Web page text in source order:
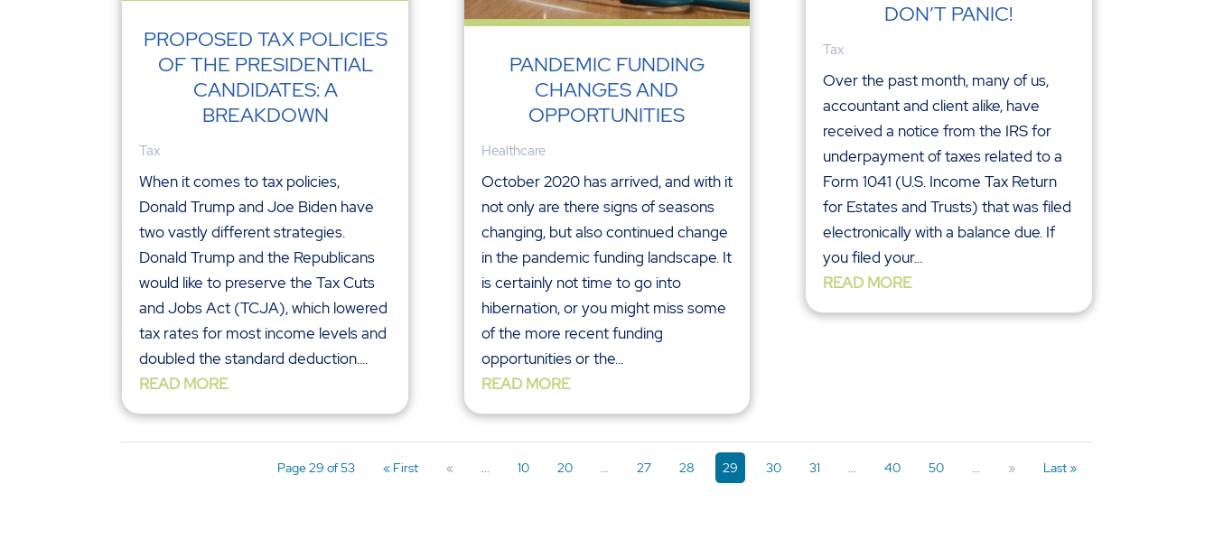
PROPOSED TAX POLICIES
OF THE PRESIDENTIAL
CANDIDATES: A
BREAKDOWN
Tax
When it comes to tax policies,
Donald Trump and Joe Biden have
two vastly different strategies.
Donald Trump and the Republicans
would like to preserve the Tax Cuts
and Jobs Act (TCJA), which lowered
tax rates for most income levels and
doubled the standard deduction....
READ MORE
PANDEMIC FUNDING
CHANGES AND
OPPORTUNITIES
Healthcare
October 2020 has arrived, and with it
not only are there signs of seasons
changing, but also continued change
in the pandemic funding landscape. It
is certainly not time to go into
hibernation, or you might miss some
of the more recent funding
opportunities or the...
READ MORE
DON’T PANIC!
Tax
Over the past month, many of us,
accountant and client alike, have
received a notice from the IRS for
underpayment of taxes related to a
Form 1041 (U.S. Income Tax Return
for Estates and Trusts) that was filed
electronically with a balance due. If
you filed your...
READ MORE
Page 29 of 53 « First « ... 10 20 ... 27 28 29 30 31 ... 40 50 ... » Last »